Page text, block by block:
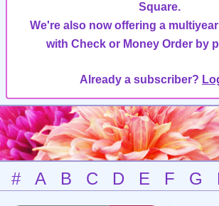
Square.
We're also now offering a
with Check or Money Order by
Already a subscriber?
# A B C D E F G